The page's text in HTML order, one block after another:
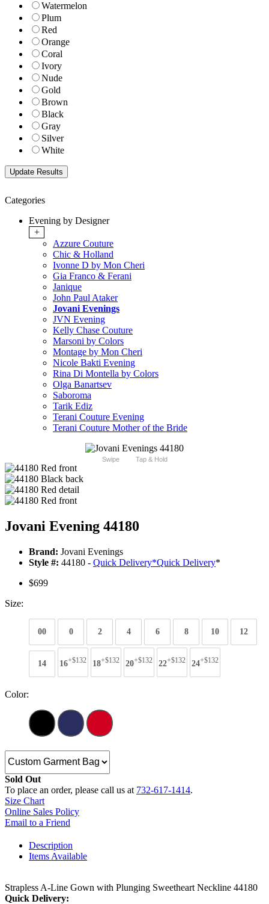
Watermelon
Plum
Red
Orange
Coral
Ivory
Nude
Gold
Brown
Black
Gray
Silver
White
Categories
Evening by Designer
+
Azzure Couture
Chic & Holland
Ivonne D by Mon Cheri
Gia Franco & Ferani
Janique
John Paul Ataker
Jovani Evenings
JVN Evening
Kelly Chase Couture
Marsoni by Colors
Montage by Mon Cheri
Nicole Bakti Evening
Rina Di Montella by Colors
Olga Banartsev
Saboroma
Tarik Ediz
Terani Couture Evening
Terani Couture Mother of the Bride
Swipe Tap & Hold
Jovani Evening 44180
Brand: Jovani Evenings
Style #: 44180 - Quick Delivery*Quick Delivery*
$699
Size:
00 0 2 4 6 8 10 12
14 16+$132 18+$132 20+$132 22+$132 24+$132
Color:
Sold Out
To place an order, please call us at 732-617-1414.
Size Chart
Online Sales Policy
Email to a Friend
Description
Items Available
Strapless A-Line Gown with Plunging Sweetheart Neckline 44180
Quick Delivery: